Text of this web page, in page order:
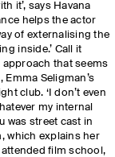
it’, says Havana
helps the actor
of externalising the
inside.’ Call it
that seems
Seligman’s
club. ‘I don’t even
my internal
was street cast in
which explains her
film school,